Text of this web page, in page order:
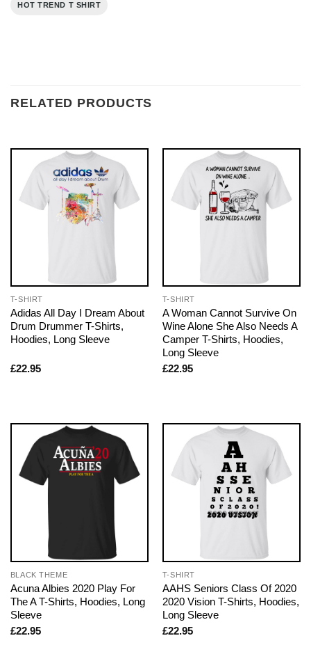
HOT TREND T SHIRT
RELATED PRODUCTS
T-SHIRT
Adidas All Day I Dream About
Drum Drummer T-Shirts,
Hoodies, Long Sleeve
£22.95
T-SHIRT
A Woman Cannot Survive On
Wine Alone She Also Needs A
Camper T-Shirts, Hoodies,
Long Sleeve
£22.95
BLACK THEME
Acuna Albies 2020 Play For
The A T-Shirts, Hoodies, Long
Sleeve
£22.95
T-SHIRT
AAHS Seniors Class Of 2020
2020 Vision T-Shirts, Hoodies,
Long Sleeve
£22.95